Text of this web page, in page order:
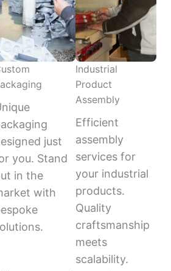
just
you. Stand
in the
with
Industrial
Product
Assembly
Efficient
assembly
services for
your industrial
products.
Quality
craftsmanship
meets
scalability.